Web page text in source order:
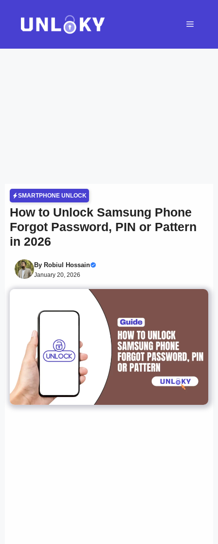
content
Menu
SMARTPHONE UNLOCK
How to Unlock Samsung Phone
Forgot Password, PIN or Pattern
in 2026
By Robiul Hossain
January 20, 2026